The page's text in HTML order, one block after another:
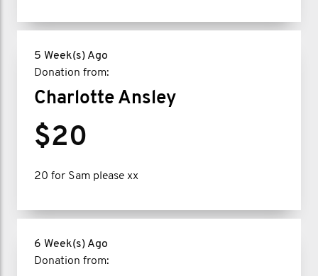
5 Week(s) Ago
Donation from:
Charlotte Ansley
$20
20 for Sam please xx
6 Week(s) Ago
Donation from: